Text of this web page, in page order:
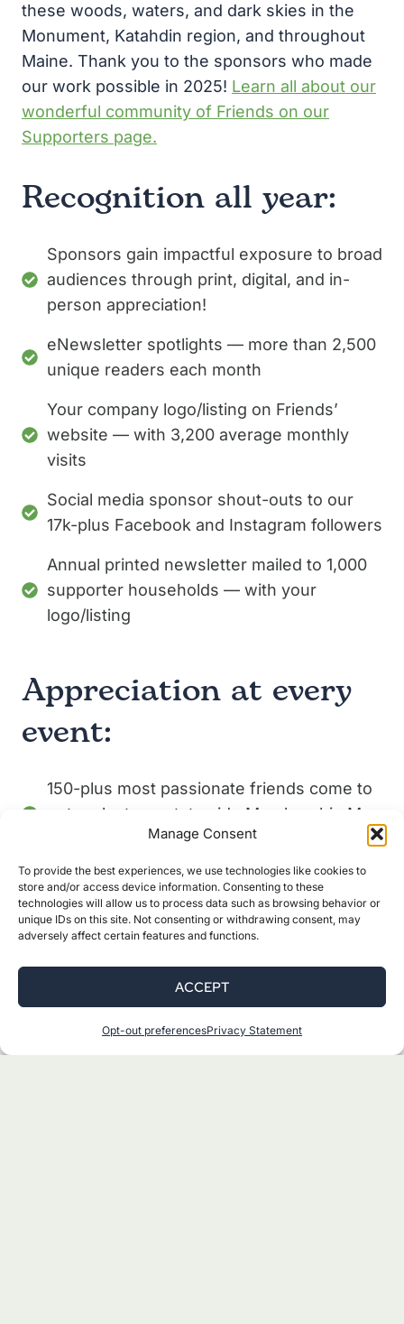
Manage Consent
To provide the best experiences, we use technologies like cookies to
store and/or access device information. Consenting to these
technologies will allow us to process data such as browsing behavior or
unique IDs on this site. Not consenting or withdrawing consent, may
adversely affect certain features and functions.
ACCEPT
Opt-out preferencesPrivacy Statement
these woods, waters, and dark skies in the
Monument, Katahdin region, and throughout
Maine. Thank you to the sponsors who made
our work possible in 2025! Learn all about our
wonderful community of Friends on our
Supporters page.
Recognition all year:
Sponsors gain impactful exposure to broad
audiences through print, digital, and in-
person appreciation!
eNewsletter spotlights — more than 2,500
unique readers each month
Your company logo/listing on Friends’
website — with 3,200 average monthly
visits
Social media sponsor shout-outs to our
17k-plus Facebook and Instagram followers
Annual printed newsletter mailed to 1,000
supporter households — with your
logo/listing
Appreciation at every
event:
150-plus most passionate friends come to
network at our statewide Membership May
250 people will travel (many staying the
weekend) to attend Woods & Waters Day,
toasting the 10th anniversary of Katahdin
400 youth, families, and community